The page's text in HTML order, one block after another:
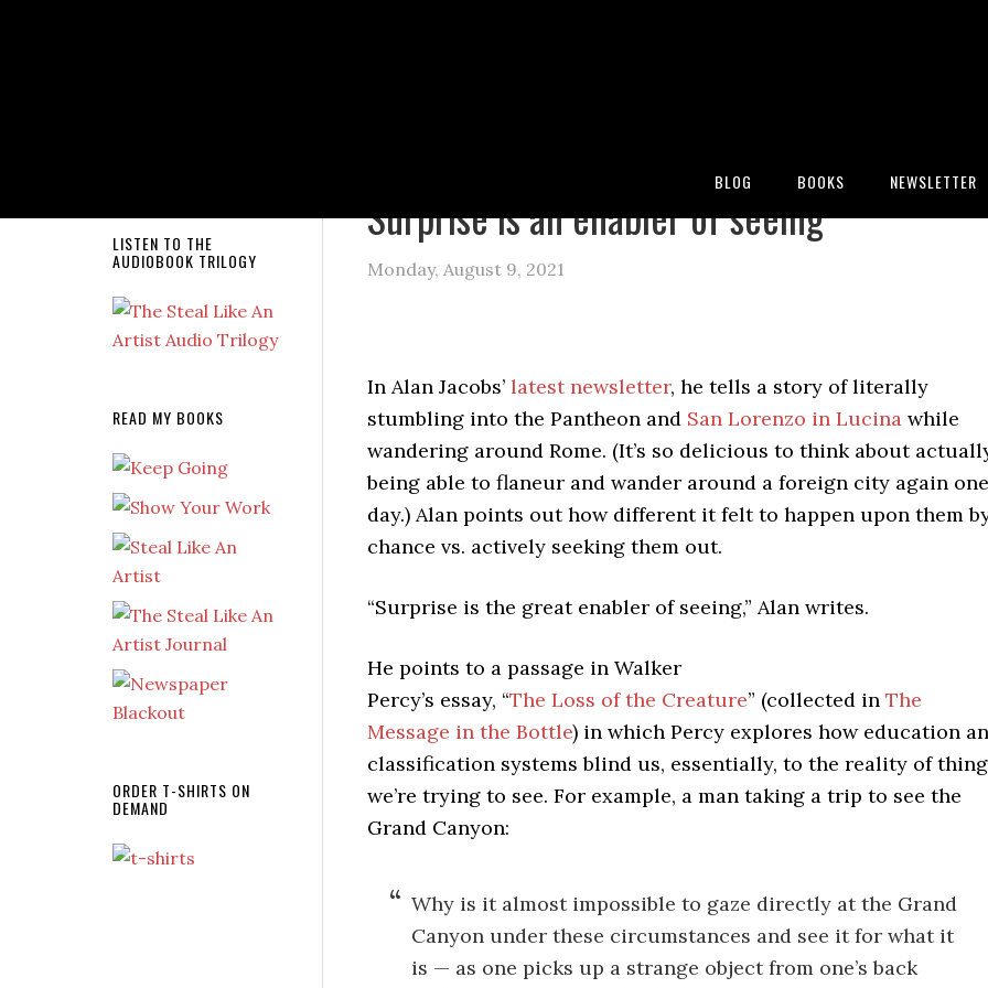
BLOG BOOKS NEWSLETTER
Surprise is an enabler of seeing
Monday, August 9, 2021
In Alan Jacobs’ latest newsletter, he tells a story of literally
stumbling into the Pantheon and San Lorenzo in Lucina while
wandering around Rome. (It’s so delicious to think about
being able to flaneur and wander around a foreign city again one
day.) Alan points out how different it felt to happen upon them
chance vs. actively seeking them out.
“Surprise is the great enabler of seeing,” Alan writes.
He points to a passage in Walker
Percy’s essay, “The Loss of the Creature” (collected in The
Message in the Bottle) in which Percy explores how education
classification systems blind us, essentially, to the reality of
we’re trying to see. For example, a man taking a trip to see the
Grand Canyon:
Why is it almost impossible to gaze directly at the Grand
Canyon under these circumstances and see it for what it
is — as one picks up a strange object from one’s back
LISTEN TO THE
AUDIOBOOK TRILOGY
READ MY BOOKS
ORDER T-SHIRTS ON
DEMAND